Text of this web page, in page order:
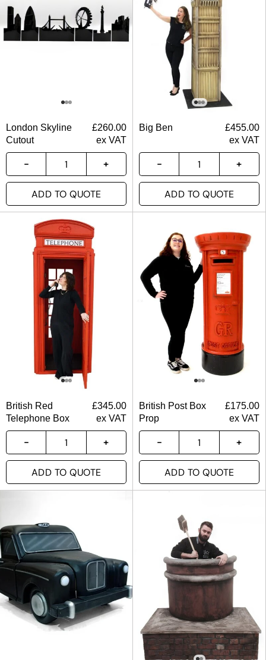
London Skyline
Cutout
£260.00
ex VAT
ADD TO QUOTE
Big Ben £455.00
ex VAT
ADD TO QUOTE
British Red
Telephone Box
£345.00
ex VAT
ADD TO QUOTE
British Post Box
Prop
£175.00
ex VAT
ADD TO QUOTE